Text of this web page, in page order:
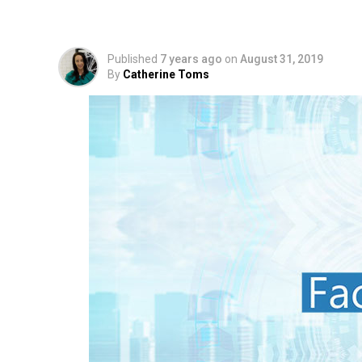
Published 7 years ago on August 31, 2019
By Catherine Toms